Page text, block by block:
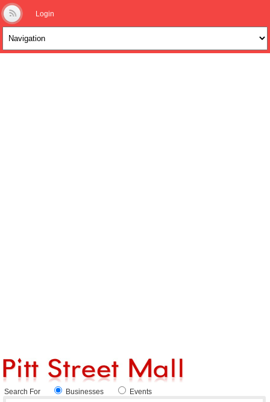
Login
Search For Businesses Events